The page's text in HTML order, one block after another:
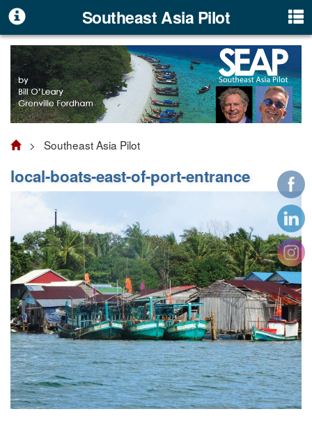
Southeast Asia Pilot
> Southeast Asia Pilot
local-boats-east-of-port-entrance